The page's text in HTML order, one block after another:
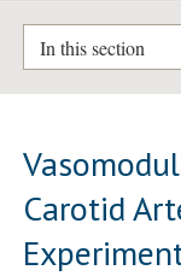
In this section
Carotid